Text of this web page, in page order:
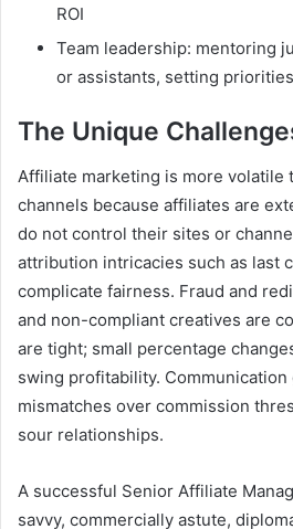
ROI
Team leadership: mentoring
or assistants, setting priorities
The Unique
Affiliate marketing is more volatile
channels because affiliates are
do not control their sites or
attribution intricacies such as last
complicate fairness. Fraud and
and non-compliant creatives are
are tight; small percentage
swing profitability. Communication
mismatches over commission
sour relationships.
A successful Senior Affiliate
savvy, commercially astute,